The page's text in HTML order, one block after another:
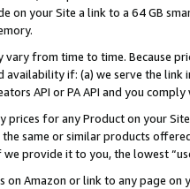
on your Site a link to a 64 GB
from time to time. Because
availability if: (a) we serve the
API or PA API and you
prices for any Product on your
same or similar products
provide it to you, the lowest
on Amazon or link to any page